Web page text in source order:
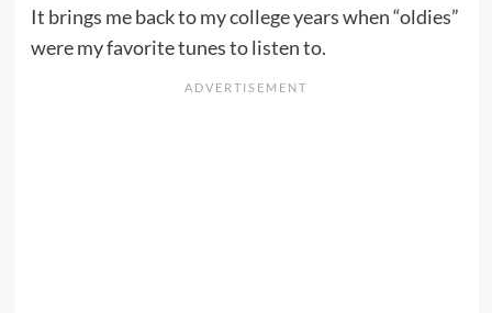
It brings me back to my college years when “oldies”
were my favorite tunes to listen to.